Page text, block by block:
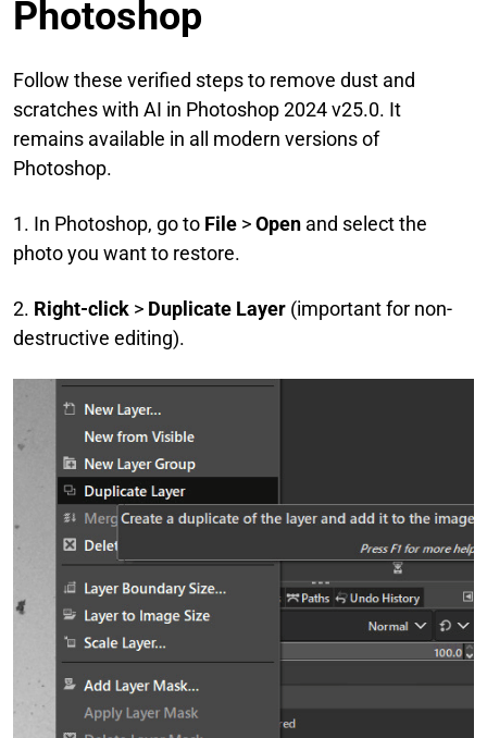
Photoshop
Follow these verified steps to remove dust and
scratches with AI in Photoshop 2024 v25.0. It
remains available in all modern versions of
Photoshop.
1. In Photoshop, go to File >Open and select the
photo you want to restore.
2. Right-click > Duplicate Layer (important for non-
destructive editing).